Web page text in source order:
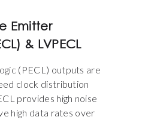
Emitter
& LVPECL
(PECL) outputs are
clock distribution
provides high noise
high data rates over